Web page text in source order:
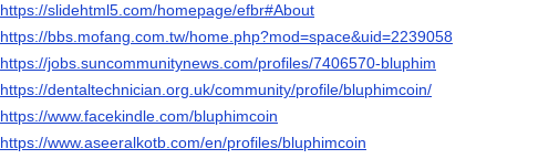
https://slidehtml5.com/homepage/efbr#About
https://bbs.mofang.com.tw/home.php?mod=space&uid=2239058
https://jobs.suncommunitynews.com/profiles/7406570-bluphim
https://dentaltechnician.org.uk/community/profile/bluphimcoin/
https://www.facekindle.com/bluphimcoin
https://www.aseeralkotb.com/en/profiles/bluphimcoin